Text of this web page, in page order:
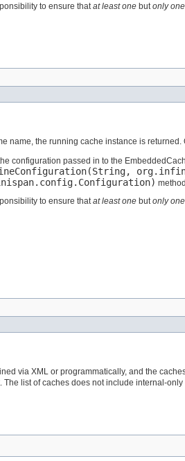
to ensure that at least one but only one
the running cache instance is returned.
configuration passed in to the
to ensure that at least one but only one
via XML or programmatically, and the
list of caches does not include internal-only